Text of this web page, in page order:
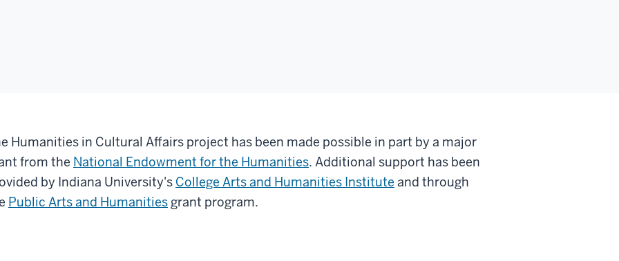
Humanities in Cultural Affairs project has been made possible in part by a major
from the National Endowment for the Humanities. Additional support has been
by Indiana University's College Arts and Humanities Institute and through
Public Arts and Humanities grant program.